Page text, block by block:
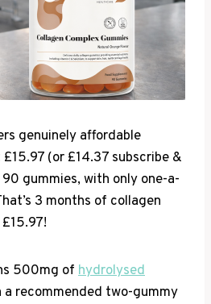
genuinely affordable
(or £14.37 subscribe &
gummies, with only one-a-
3 months of collagen
500mg of hydrolysed
a recommended two-gummy